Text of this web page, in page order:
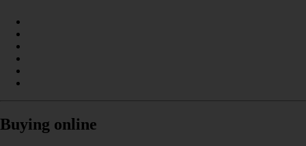
Buying online